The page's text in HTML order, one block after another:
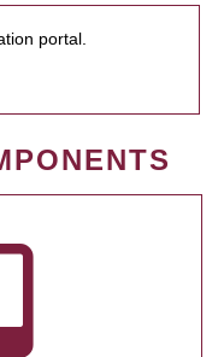
portal.